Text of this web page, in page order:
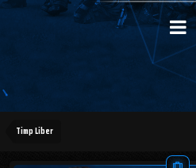
Timp Liber